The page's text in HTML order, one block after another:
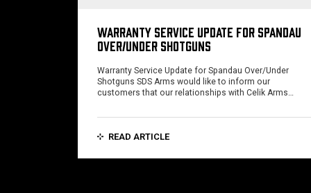
WARRANTY SERVICE UPDATE FOR SPANDAU
OVER/UNDER SHOTGUNS
Warranty Service Update for Spandau Over/Under
Shotguns SDS Arms would like to inform our
customers that our relationships with Celik Arms…
READ ARTICLE